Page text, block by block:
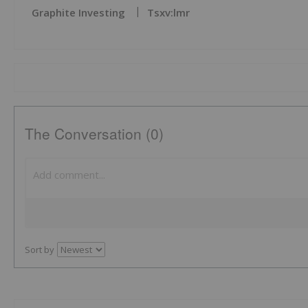
Graphite Investing Tsxv:lmr
The Conversation (0)
Sort by